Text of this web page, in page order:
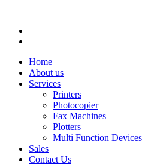
Home
About us
Services
Printers
Photocopier
Fax Machines
Plotters
Multi Function Devices
Sales
Contact Us